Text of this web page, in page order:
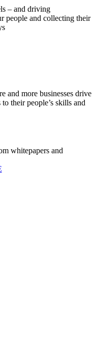
– and driving
people and collecting their
and more businesses drive
their people’s skills and
whitepapers and